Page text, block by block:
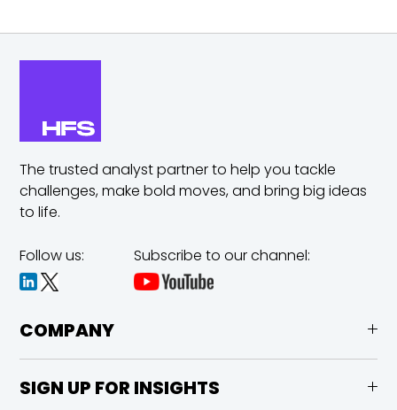
The trusted analyst partner to help you tackle
challenges,make bold moves, and bring big ideas
to life.
Follow us: Subscribe to our channel:
COMPANY
SIGN UP FOR INSIGHTS